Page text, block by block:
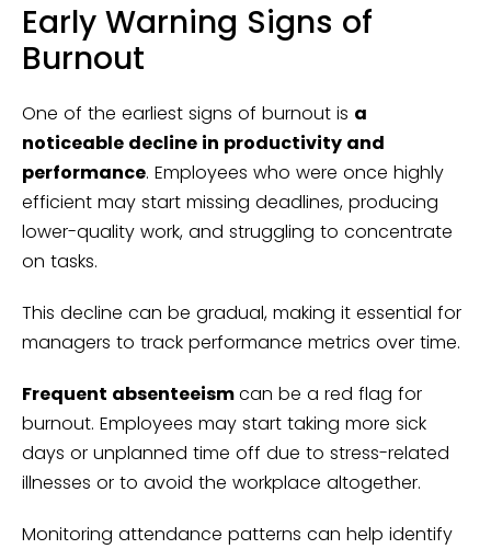
Early Warning Signs of
Burnout
One of the earliest signs of burnout is a
noticeable decline in productivity and
performance. Employees who were once highly
efficient may start missing deadlines, producing
lower-quality work, and struggling to concentrate
on tasks.
This decline can be gradual, making it essential for
managers to track performance metrics over time.
Frequent absenteeismcan be a red flag for
burnout. Employees may start taking more sick
days or unplanned time off due to stress-related
illnesses or to avoid the workplace altogether.
Monitoring attendance patterns can help identify